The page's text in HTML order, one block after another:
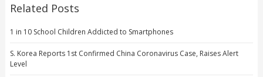
Related Posts
1 in 10 School Children Addicted to Smartphones
S. Korea Reports 1st Confirmed China Coronavirus Case, Raises Alert
Level